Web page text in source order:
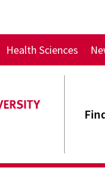
Health Sciences